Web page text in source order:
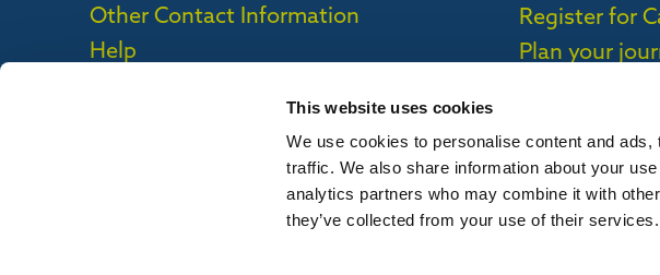
This website uses cookies
We use cookies to personalise content and
traffic. We also share information about your
analytics partners who may combine it with
they’ve collected from your use of their services.
Other Contact Information
Help
Register for
Plan your
Cookie Policy|Callconnect Privacy Policy |
Callconnect App Accessibility Statement